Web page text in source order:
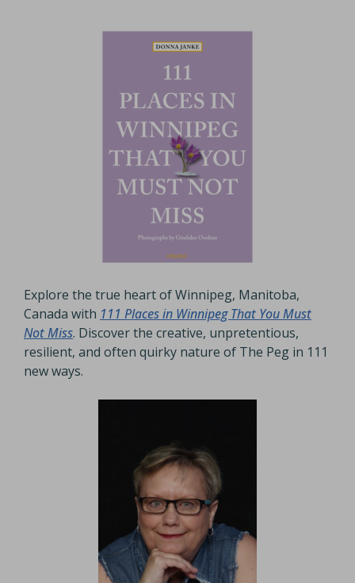
Explore the true heart of Winnipeg, Manitoba,
Canada with 111 Places in Winnipeg That You Must
Not Miss. Discover the creative, unpretentious,
resilient, and often quirky nature of The Peg in 111
new ways.